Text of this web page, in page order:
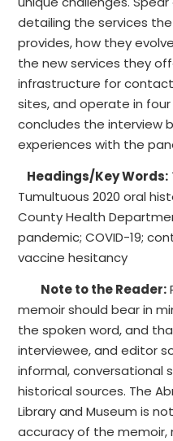
detailing the services
provides, how they
the new services they
infrastructure for
sites, and operate in
concludes the interview
experiences with the
Headings/Key Words:
Tumultuous 2020 oral
County Health
pandemic; COVID-19;
vaccine hesitancy
Note to the Reader:
memoir should bear in
the spoken word, and
interviewee, and editor
informal, conversational
historical sources. The
Library and Museum is
accuracy of the memoir,